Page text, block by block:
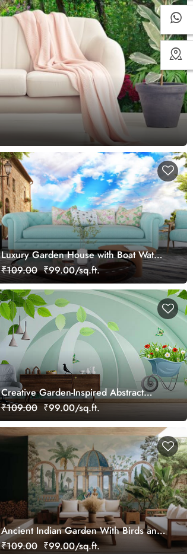
Luxury Garden House with Boat Water
Wall Mural Wallpaper
₹109.00 ₹99.00/sq.ft.
Creative Garden-Inspired Abstract
Wallpaper
₹109.00 ₹99.00/sq.ft.
Ancient Indian Garden With Birds and
Fountain Wallpaper Mural
₹109.00 ₹99.00/sq.ft.